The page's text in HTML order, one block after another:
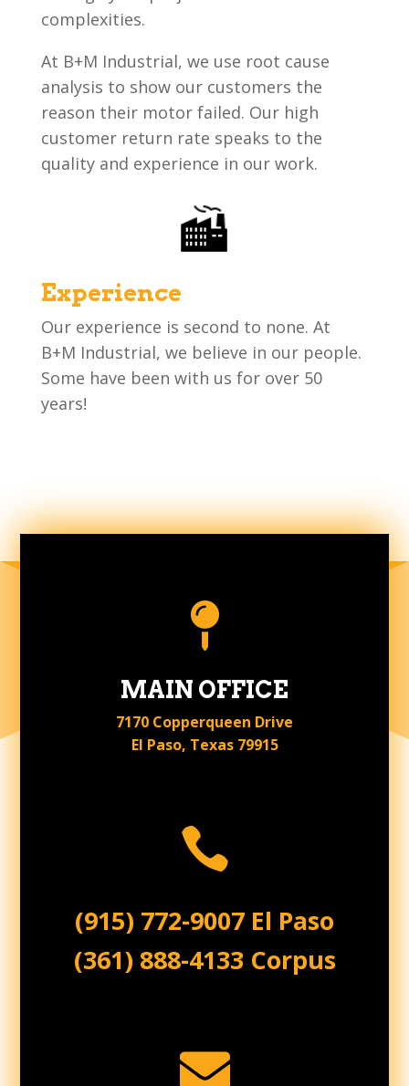
complexities.
At B+M Industrial, we use root cause
analysis to show our customers the
reason their motor failed. Our high
customer return rate speaks to the
quality and experience in our work.
Experience
Our experience is second to none. At
B+M Industrial, we believe in our people.
Some have been with us for over 50
years!

MAIN OFFICE
7170 Copperqueen Drive
El Paso, Texas 79915

(915) 772-9007 El Paso
(361) 888-4133 Corpus
